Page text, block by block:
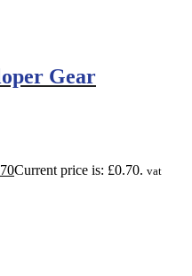
Gear
Current price is: £0.70. vat